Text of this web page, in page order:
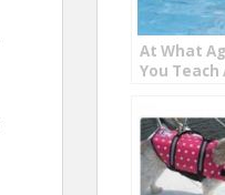
At What
You Teach